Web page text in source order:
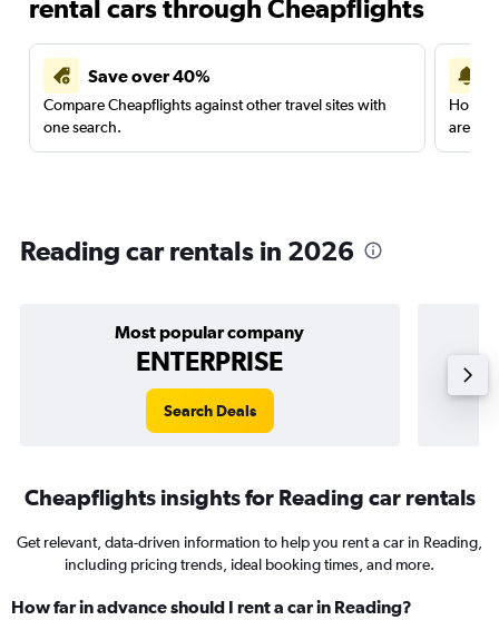
rental cars through Cheapflights
Save over 40%
Compare Cheapflights against other travel sites with
one search.
are
Reading car rentals in 2026
Most popular company
ENTERPRISE
Search Deals
Cheapflights insights for Reading car rentals
Get relevant, data-driven information to help you rent a car in Reading,
including pricing trends, ideal booking times, and more.
How far in advance should I rent a car in Reading?